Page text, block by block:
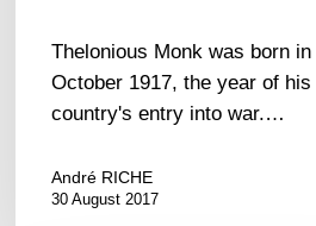
Thelonious Monk was born in
October 1917, the year of his
country's entry into war.…
André RICHE
30 August 2017